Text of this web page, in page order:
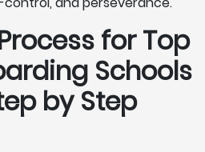
for Top
Schools
by Step